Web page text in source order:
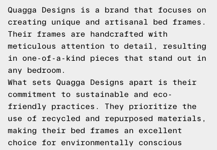
Quagga Designs is a brand that focuses on
creating unique and artisanal bed frames.
Their frames are handcrafted with
meticulous attention to detail, resulting
in one-of-a-kind pieces that stand out in
any bedroom.
What sets Quagga Designs apart is their
commitment to sustainable and eco-
friendly practices. They prioritize the
use of recycled and repurposed materials,
making their bed frames an excellent
choice for environmentally conscious